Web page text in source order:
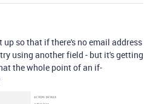
so that if there's no email address
using another field - but it's getting
the whole point of an if-